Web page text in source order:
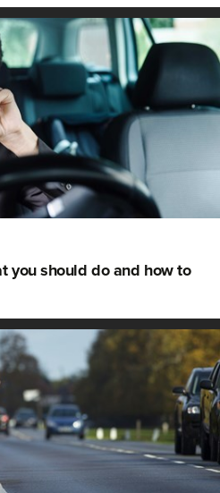
you should do and how to